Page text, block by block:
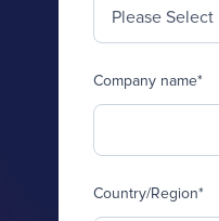
Company name*
Country/Region*